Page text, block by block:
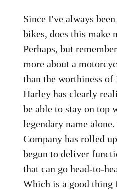
Since I've always
bikes, does this make
Perhaps, but
more about a
than the worthiness of
Harley has clearly
be able to stay on top
legendary name
Company has rolled
begun to deliver
that can go head-to-
Which is a good